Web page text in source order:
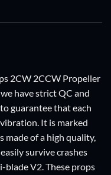
2CW 2CCW Propeller
have strict QC and
guarantee that each
It is marked
made of a high quality,
survive crashes
blade V2. These props